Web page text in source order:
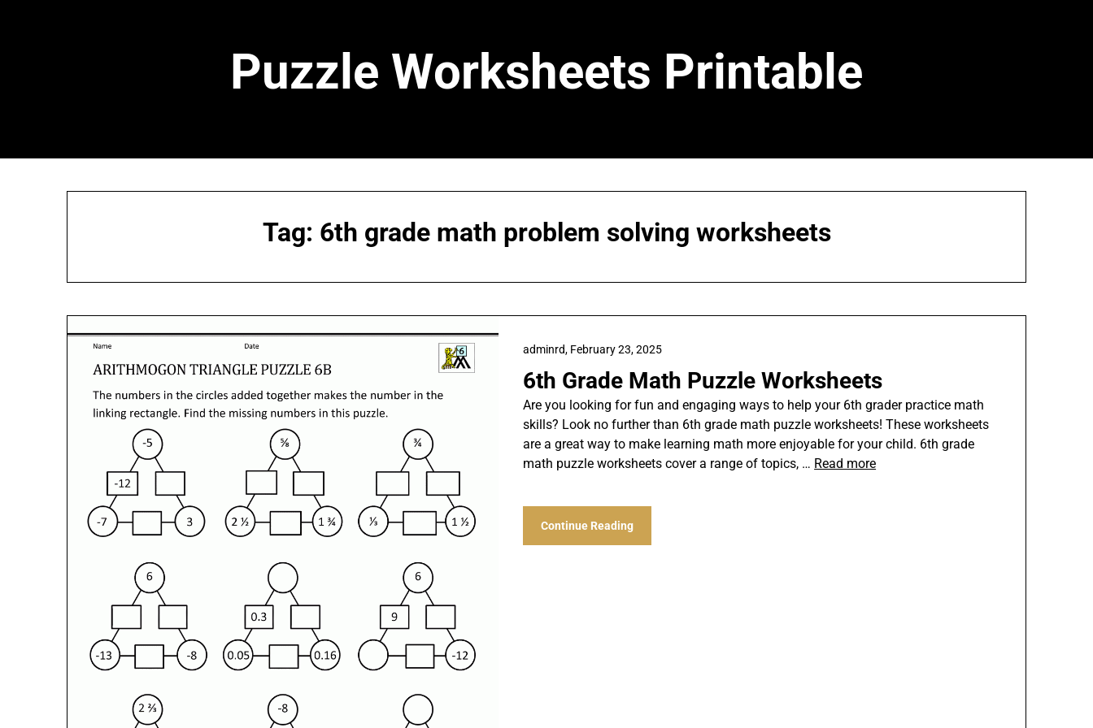
Puzzle Worksheets Printable
Tag: 6th grade math problem solving worksheets
6th Grade Math Puzzle Worksheets
adminrd, February 23, 2025
Are you looking for fun and engaging ways to help your 6th grader practice math
skills? Look no further than 6th grade math puzzle worksheets! These worksheets
are a great way to make learning math more enjoyable for your child. 6th grade
math puzzle worksheets cover a range of topics, … Read more
Continue Reading